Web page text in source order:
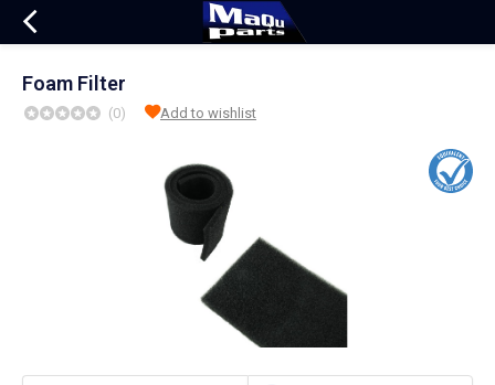
Foam Filter
(0) Add to wishlist